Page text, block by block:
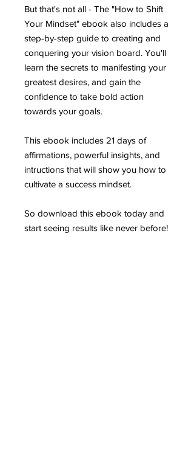
But that's not all - The "How to Shift
Your Mindset" ebook also includes a
step-by-step guide to creating and
conquering your vision board. You'll
learn the secrets to manifesting your
greatest desires, and gain the
confidence to take bold action
towards your goals.
This ebook includes 21 days of
affirmations, powerful insights, and
intructions that will show you how to
cultivate a success mindset.
So download this ebook today and
start seeing results like never before!